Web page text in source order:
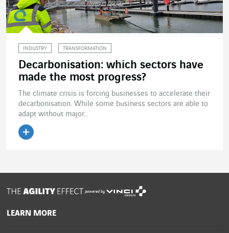
INDUSTRY TRANSFORMATION
Decarbonisation: which sectors have
made the most progress?
The climate crisis is forcing businesses to accelerate their
decarbonisation. While some business sectors are able to
adapt without major...
powered by
LEARN MORE